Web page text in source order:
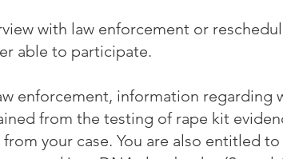
with law enforcement or
able to participate.
enforcement, information regarding
from the testing of rape kit
your case. You are also entitled